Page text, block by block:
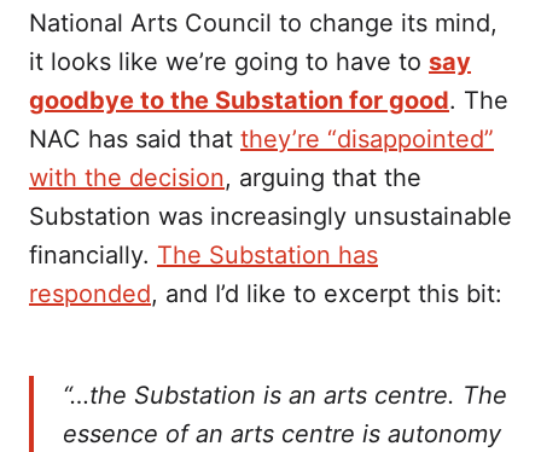
National Arts Council to change its mind,
it looks like we’re going to have to say
goodbye to the Substation for good. The
NAC has said that they’re “disappointed”
with the decision, arguing that the
Substation was increasingly unsustainable
financially. The Substation has
responded, and I’d like to excerpt this bit:
“…the Substation is an arts centre. The
essence of an arts centre is autonomy